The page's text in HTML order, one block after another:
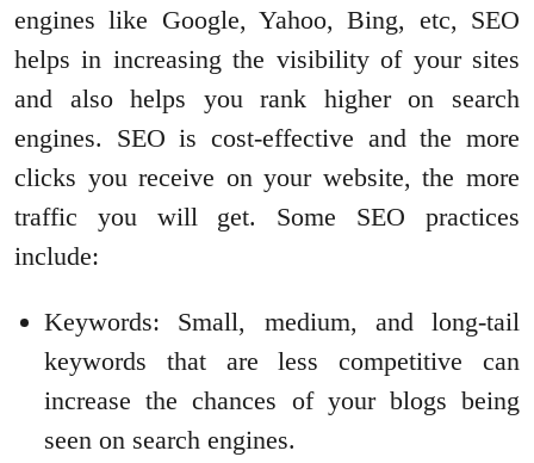
engines like Google, Yahoo, Bing, etc, SEO
helps in increasing the visibility of your sites
and also helps you rank higher on search
engines. SEO is cost-effective and the more
clicks you receive on your website, the more
traffic you will get. Some SEO practices
include:
Keywords: Small, medium, and long-tail
keywords that are less competitive can
increase the chances of your blogs being
seen on search engines.